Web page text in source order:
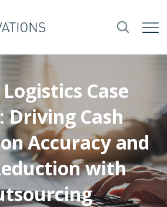
Case
Driving Cash
Accuracy and
with